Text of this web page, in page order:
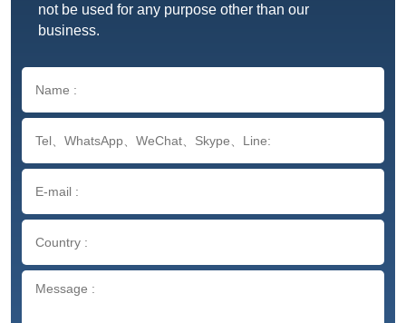
not be used for any purpose other than our
business.